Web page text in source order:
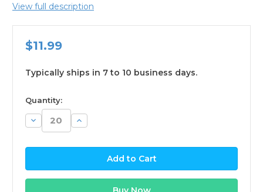
View full description
$11.99
Typically ships in 7 to 10 business days.
available
Quantity:
Decrease
Quantity:
Increase
Quantity: